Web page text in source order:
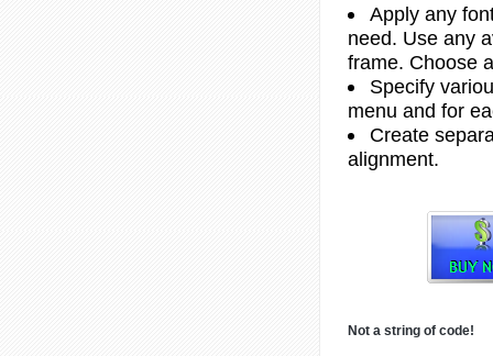
Apply any
need. Use any
frame. Choose
Specify
menu and for
Create
alignment.
Not a string of code!